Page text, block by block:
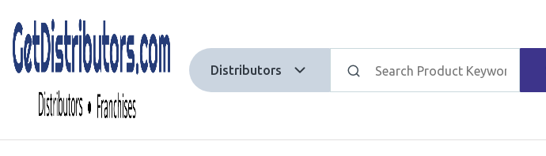
Distributors